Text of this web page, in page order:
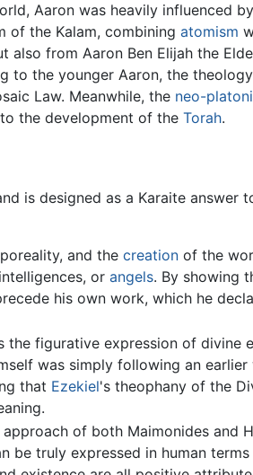
Aaron was heavily influenced
of the Kalam, combining atomism
from Aaron Ben Elijah the
to the younger Aaron, the
Law. Meanwhile, the neo-
the development of the Torah.
is designed as a Karaite answer
and the creationof the
or angels. By showing
his own work, which he
the figurative expression of divine
was simply following an earlier
that Ezekiel's theophany of the
of both Maimonides and
truly expressed in human